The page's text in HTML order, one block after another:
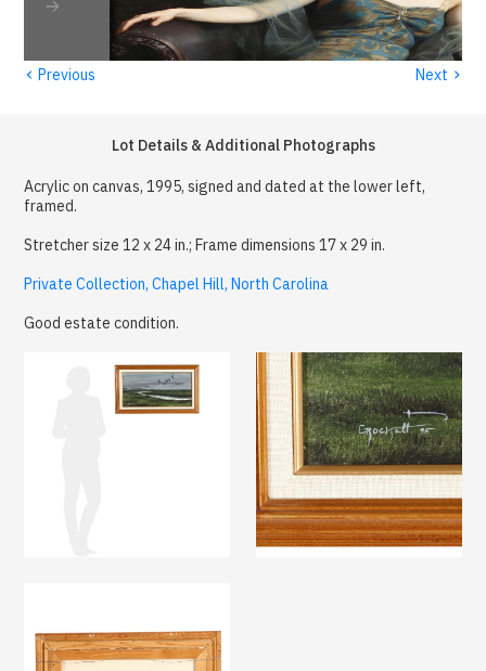
‹ Previous Next ›
Lot Details & Additional Photographs
Acrylic on canvas, 1995, signed and dated at the lower left,
framed.
Stretcher size 12 x 24 in.; Frame dimensions 17 x 29 in.
Private Collection, Chapel Hill, North Carolina
Good estate condition.